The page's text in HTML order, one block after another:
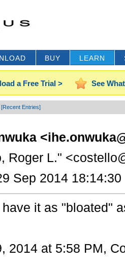
BUY LEARN
a Free Trial > See
[Recent Entries]
Roger L."
Sep 2014 18:14:30
it as "bloated"
2014 at 5:58 PM,